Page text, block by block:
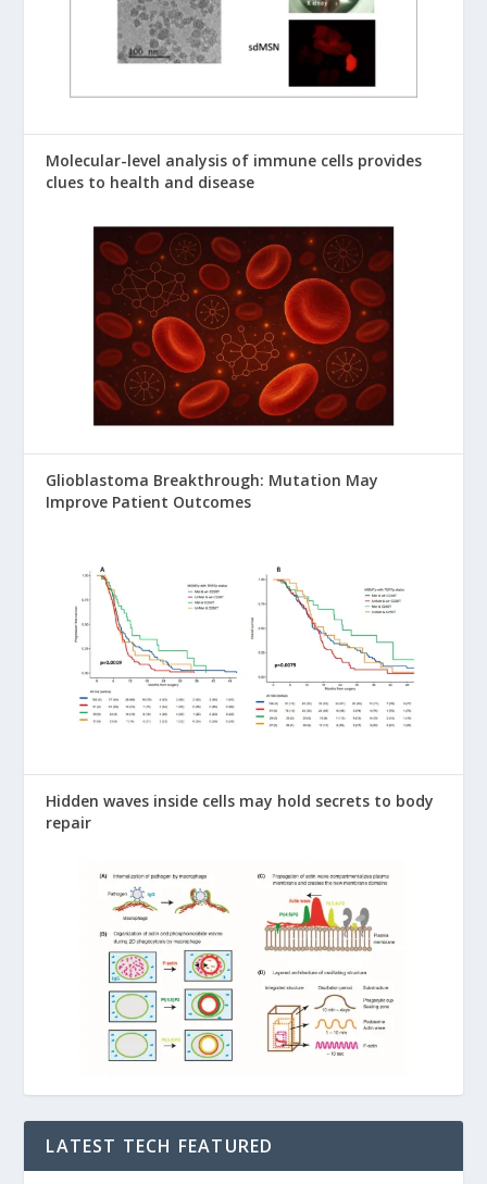
Molecular-level analysis of immune cells provides
clues to health and disease
Glioblastoma Breakthrough: Mutation May
Improve Patient Outcomes
Hidden waves inside cells may hold secrets to body
repair
LATEST TECH FEATURED